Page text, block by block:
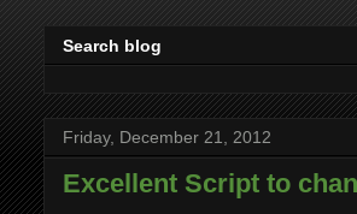
Search blog
Friday, December 21, 2012
Excellent Script to